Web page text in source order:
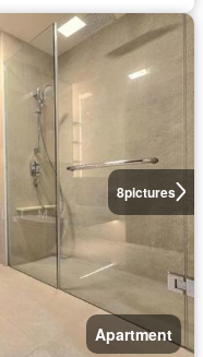
8pictures
Apartment